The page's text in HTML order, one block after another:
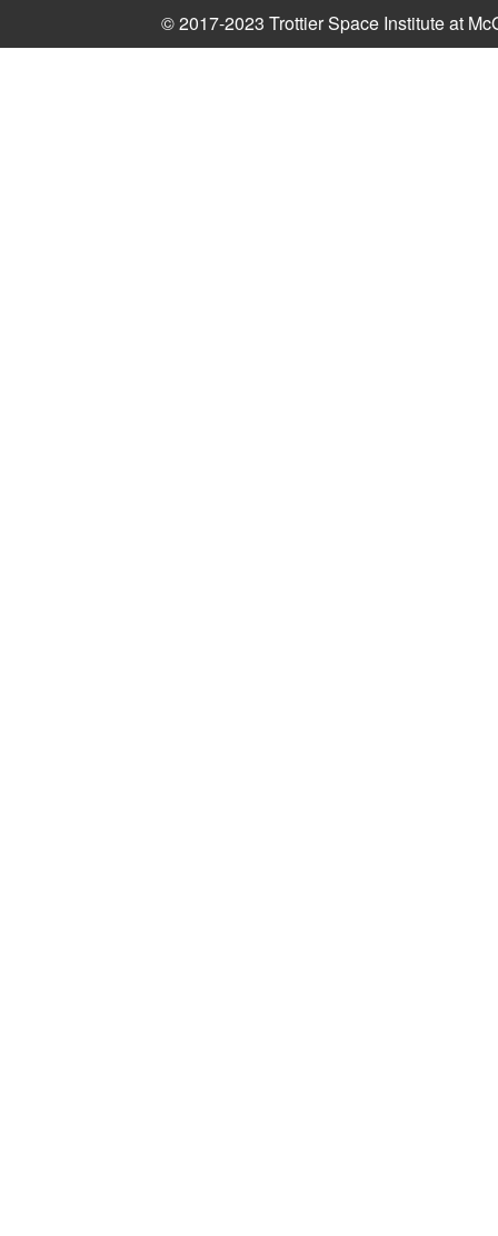
© 2017-2023 Trottier Space Institute at